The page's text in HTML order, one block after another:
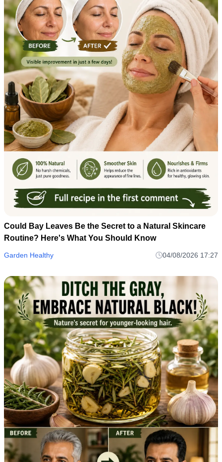
Could Bay Leaves Be the Secret to a Natural Skincare
Routine? Here's What You Should Know
Garden Healthy 04/08/2026 17:27